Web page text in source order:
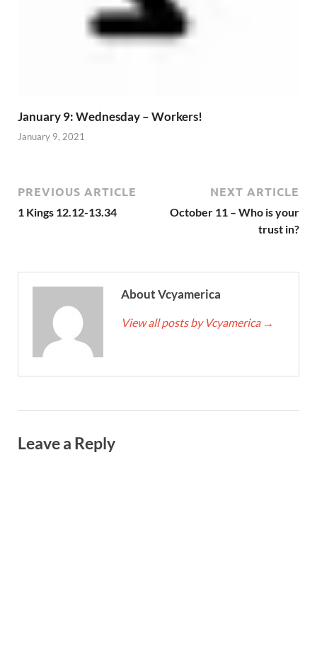
January 9: Wednesday – Workers!
January 9, 2021
PREVIOUS ARTICLE
1 Kings 12.12-13.34
NEXT ARTICLE
October 11 – Who is your
trust in?
About Vcyamerica
View all posts by Vcyamerica →
Leave a Reply